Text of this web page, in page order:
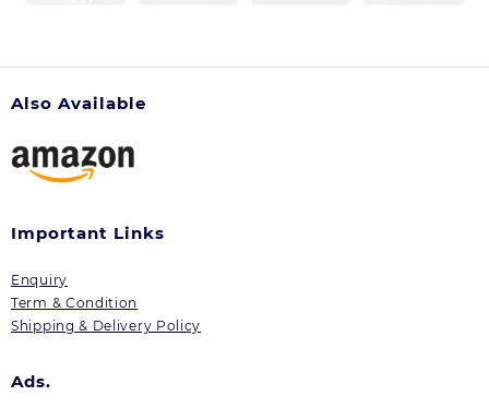
Also Available
Important Links
Enquiry
Term & Condition
Shipping & Delivery Policy
Ads.